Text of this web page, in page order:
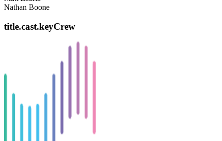
Nathan Boone
title.cast.keyCrew